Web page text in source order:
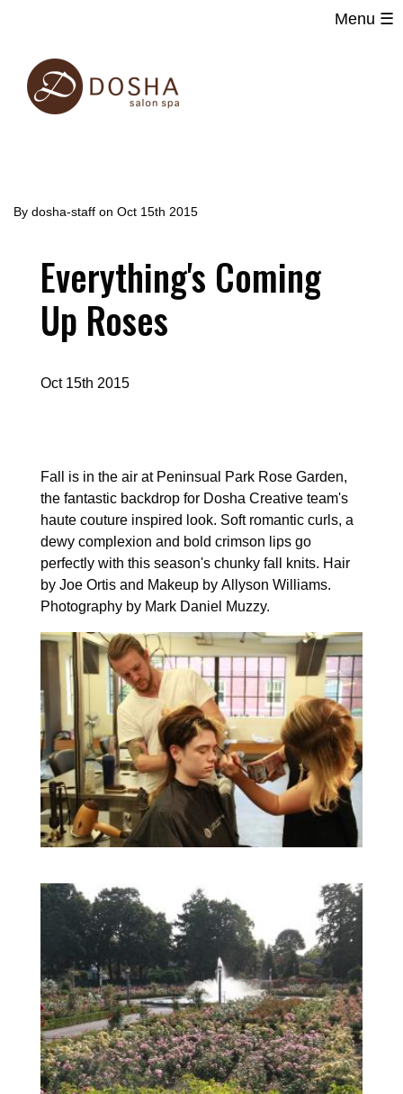
Menu ☰
Main
navigation
main
By dosha-staff on Oct 15th 2015
Everything's Coming
Up Roses
Oct 15th 2015
Fall is in the air at Peninsual Park Rose Garden,
the fantastic backdrop for Dosha Creative team's
haute couture inspired look. Soft romantic curls, a
dewy complexion and bold crimson lips go
perfectly with this season's chunky fall knits. Hair
by Joe Ortis and Makeup by Allyson Williams.
Photography by Mark Daniel Muzzy.